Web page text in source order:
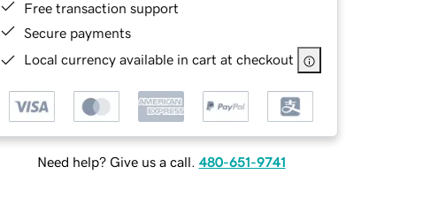
Free transaction support
Secure payments
Local currency available in cart at checkout
Need help? Give us a call. 480-651-9741